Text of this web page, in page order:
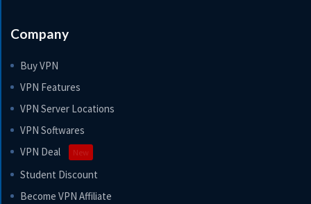
Company
Buy VPN
VPN Features
VPN Server Locations
VPN Softwares
VPN Deal
New
Student Discount
Become VPN Affiliate